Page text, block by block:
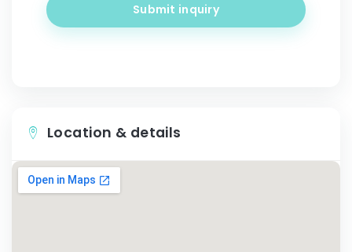
Submit inquiry
Location & details